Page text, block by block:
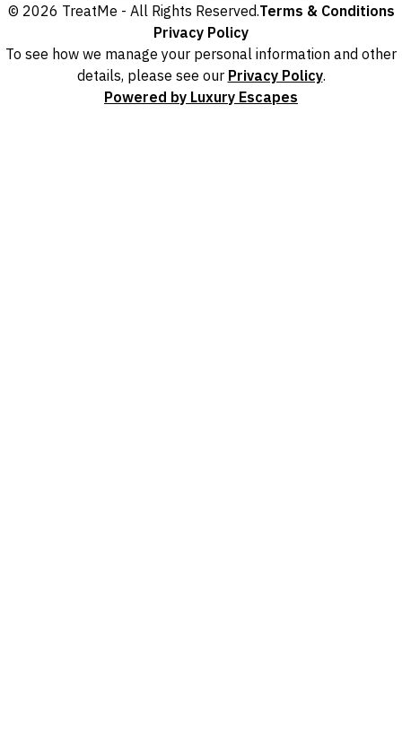
© 2026 TreatMe - All Rights Reserved.Terms & Conditions
Privacy Policy
To see how we manage your personal information and other
details, please see our Privacy Policy.
Powered by Luxury Escapes